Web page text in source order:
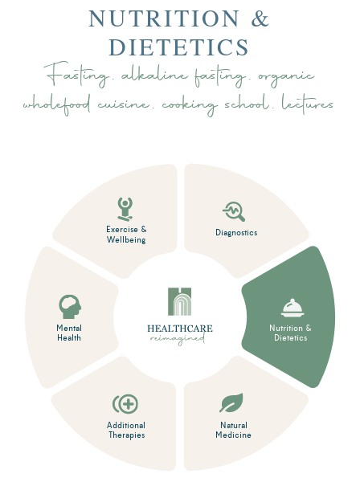
NUTRITION &
DIETETICS
Fasting, alkaline fasting, organic
wholefood cuisine, cooking school, lectures
Exercise &
Wellbeing
Diagnostics
Nutrition &
Dietetics
Natural
Medicine
Additional
Therapies
Mental
Health